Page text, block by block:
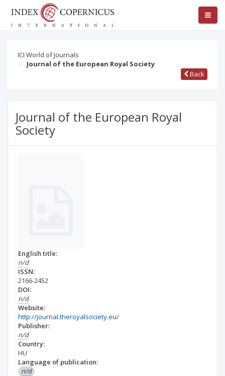
ICI World of Journals
Journal of the European Royal Society
Back
Journal of the European Royal
Society
English title:
n/d
ISSN:
2166-2452
DOI:
n/d
Website:
http://journal.theroyalsociety.eu/
Publisher:
n/d
Country:
HU
Language of publication:
n/d